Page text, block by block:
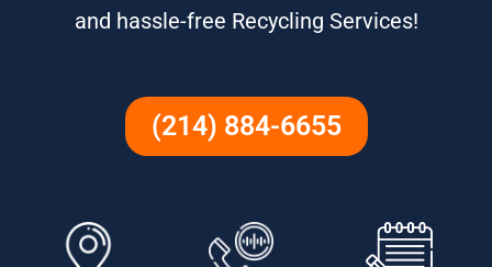
and hassle-free Recycling Services!
(214) 884-6655